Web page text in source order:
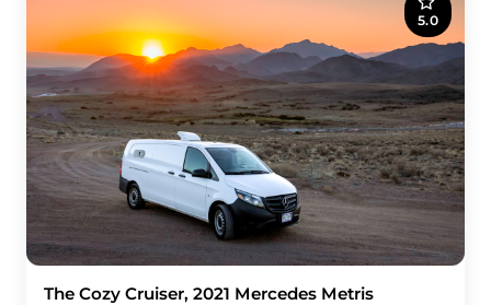
5.0
The Cozy Cruiser, 2021 Mercedes Metris